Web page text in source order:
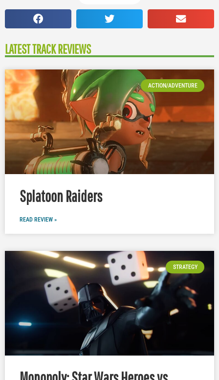
LATEST TRACK REVIEWS
ACTION/ADVENTURE
Splatoon Raiders
READ REVIEW »
STRATEGY